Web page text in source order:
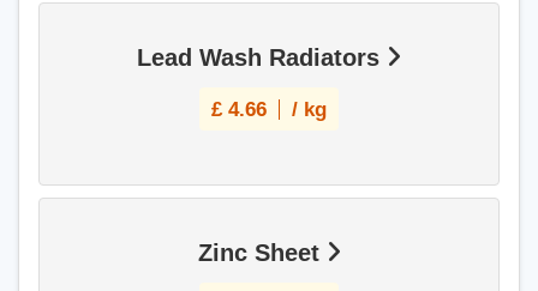
Lead Wash Radiators
£ 4.66 / kg
Zinc Sheet